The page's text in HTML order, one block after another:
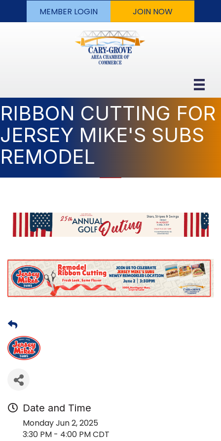
MEMBER LOGIN JOIN NOW
RIBBON CUTTING FOR
JERSEY MIKE'S SUBS
REMODEL
Date and Time
Monday Jun 2, 2025
3:30 PM - 4:00 PM CDT